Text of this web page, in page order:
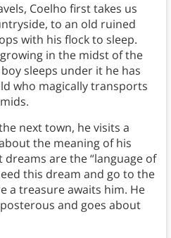
Coelho first takes us
to an old ruined
with his flock to sleep.
in the midst of the
sleeps under it he has
who magically transports
next town, he visits a
the meaning of his
are the “language of
this dream and go to the
a treasure awaits him. He
and goes about